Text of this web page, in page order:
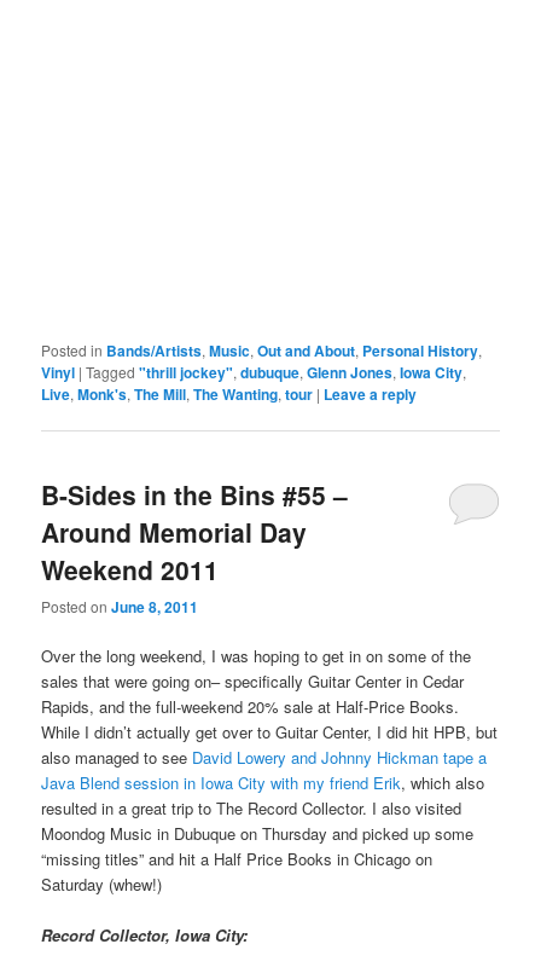
Posted in Bands/Artists,Music,Out and About, Personal History,
Vinyl |Tagged "thrill jockey",dubuque,Glenn Jones,Iowa City,
Live,Monk's,The Mill,The Wanting,tour | Leave a reply
B-Sides in the Bins #55 –
Around Memorial Day
Weekend 2011
Posted onJune 8, 2011
Over the long weekend, I was hoping to get in on some of the
sales that were going on– specifically Guitar Center in Cedar
Rapids, and the full-weekend 20% sale at Half-Price Books.
While I didn’t actually get over to Guitar Center, I did hit HPB, but
also managed to see David Lowery and Johnny Hickman tape a
Java Blend session in Iowa City with my friend Erik, which also
resulted in a great trip to The Record Collector. I also visited
Moondog Music in Dubuque on Thursday and picked up some
“missing titles” and hit a Half Price Books in Chicago on
Saturday (whew!)
Record Collector, Iowa City: